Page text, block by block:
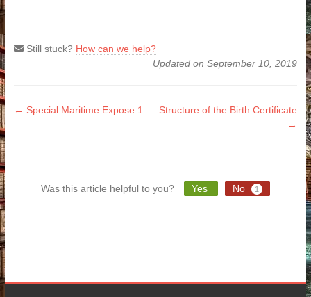
Still stuck? How can we help?
Updated on September 10, 2019
Doc
← Special Maritime Expose 1
Structure of the Birth Certificate
→
Was this article helpful to you? Yes No 1